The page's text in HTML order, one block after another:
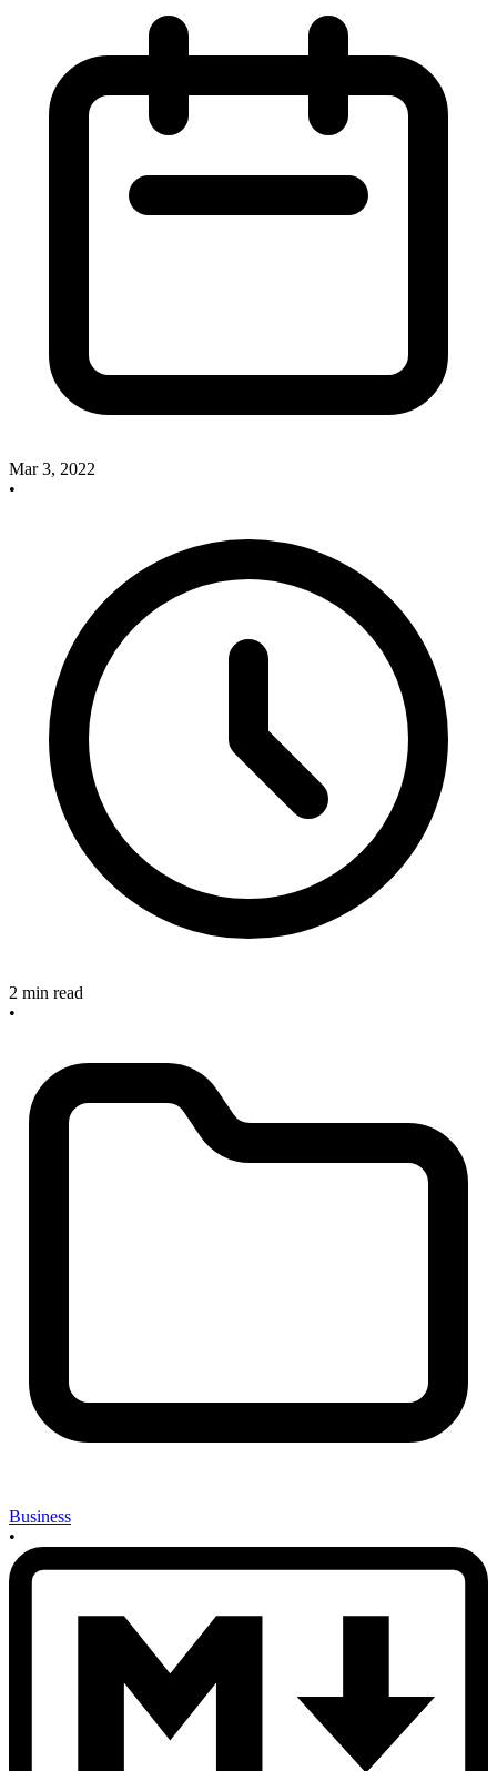
Mar 3, 2022
•
2 min read
•
Business
•